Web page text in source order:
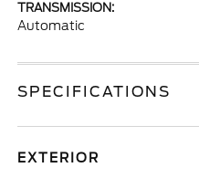
TRANSMISSION:
Automatic
SPECIFICATIONS
EXTERIOR